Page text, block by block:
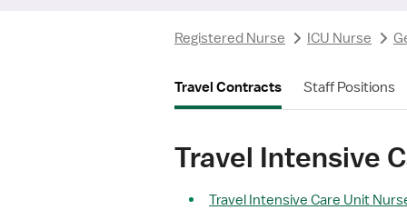
Registered Nurse ICU Nurse
Travel Contracts Staff Positions
Travel Intensive
Travel Intensive Care Unit